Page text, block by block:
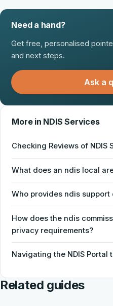
Need a hand?
Get free, personalised
and next steps.
Ask a
More in NDIS Services
Checking Reviews of NDIS
What does an ndis local
Who provides ndis
How does the ndis
privacy requirements?
Navigating the NDIS Portal
Related guides